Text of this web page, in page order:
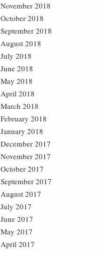
November 2018
October 2018
September 2018
August 2018
July 2018
June 2018
May 2018
April 2018
March 2018
February 2018
January 2018
December 2017
November 2017
October 2017
September 2017
August 2017
July 2017
June 2017
May 2017
April 2017